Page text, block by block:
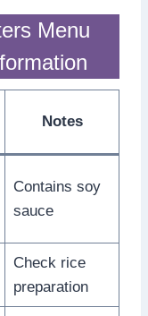
Menu
Notes
Contains soy
sauce
Check rice
preparation